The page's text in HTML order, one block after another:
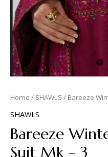
Home / SHAWLS / Bareeze
SHAWLS
Bareeze
Suit Mk – 3